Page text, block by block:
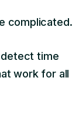
complicated.
detect time
work for all